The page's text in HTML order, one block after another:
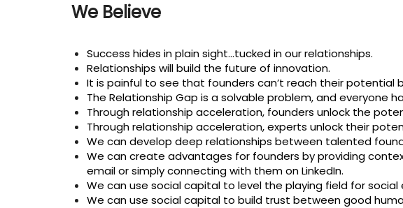
We Believe
Success hides in plain sight…tucked in our relationships.
Relationships will build the future of innovation.
It is painful to see that founders can’t reach their potential
The Relationship Gap is a solvable problem, and everyone
Through relationship acceleration, founders unlock the
Through relationship acceleration, experts unlock their
We can develop deep relationships between talented
We can create advantages for founders by providing
email or simply connecting with them on LinkedIn.
We can use social capital to level the playing field for
We can use social capital to build trust between good